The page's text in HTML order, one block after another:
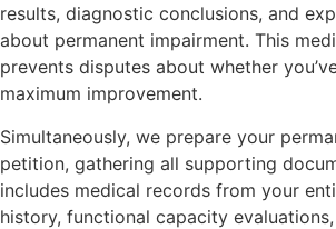
results, diagnostic conclusions, and
about permanent impairment. This
prevents disputes about whether
maximum improvement.
Simultaneously, we prepare your
petition, gathering all supporting
includes medical records from your
history, functional capacity